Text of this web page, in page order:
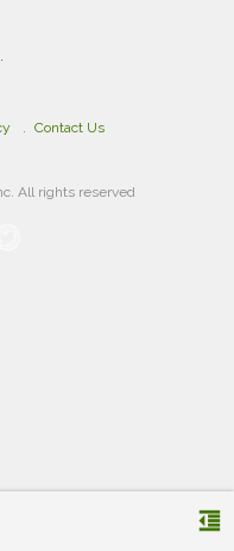
across websites,
business cards, and
helping businesses
recognition, build credibility,
format_indent_decrease
Contact Us
All rights reserved